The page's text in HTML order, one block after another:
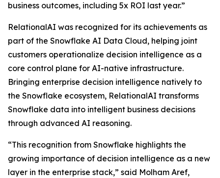
business outcomes, including 5x ROI last year.”
RelationalAI was recognized for its achievements as
part of the Snowflake AI Data Cloud, helping joint
customers operationalize decision intelligence as a
core control plane for AI-native infrastructure.
Bringing enterprise decision intelligence natively to
the Snowflake ecosystem, RelationalAI transforms
Snowflake data into intelligent business decisions
through advanced AI reasoning.
“This recognition from Snowflake highlights the
growing importance of decision intelligence as a new
layer in the enterprise stack,” said Molham Aref,